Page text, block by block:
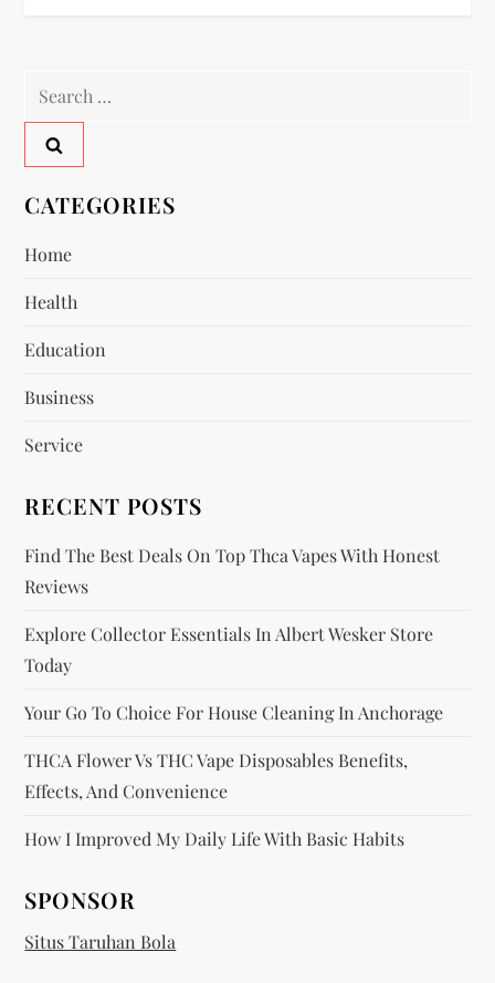
a
v
g
a
t
i
o
n
Search
for:
CATEGORIES
Home
Health
Education
Business
Service
RECENT POSTS
Find The Best Deals On Top Thca Vapes With Honest
Reviews
Explore Collector Essentials In Albert Wesker Store
Today
Your Go To Choice For House Cleaning In Anchorage
THCA Flower Vs THC Vape Disposables Benefits,
Effects, And Convenience
How I Improved My Daily Life With Basic Habits
SPONSOR
Situs Taruhan Bola